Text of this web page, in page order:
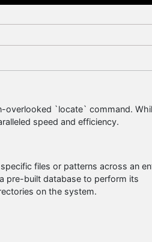
overlooked `locate` command.
speed and efficiency.
files or patterns across an
pre-built database to perform its
on the system.